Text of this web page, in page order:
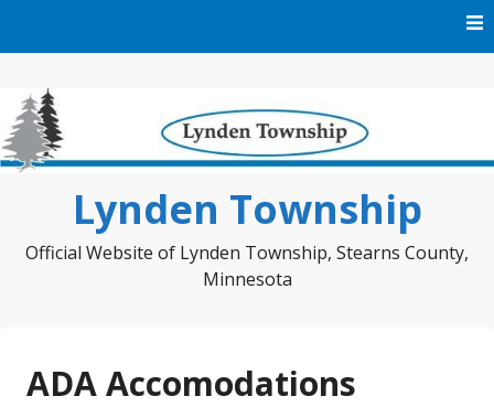
Lynden Township
Official Website of Lynden Township, Stearns County,
Minnesota
ADA Accomodations